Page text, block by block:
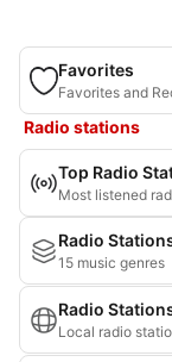
Favorites
Favorites and
Radio stations
Top Radio
Most listened
Radio
15 music genres
Radio
Local radio